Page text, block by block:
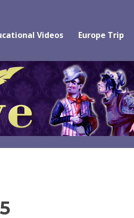
Videos Europe Trip